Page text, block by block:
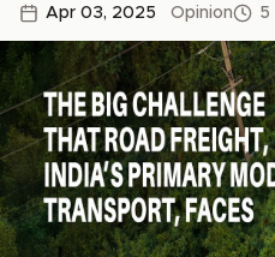
Apr 03, 2025 Opinion 5